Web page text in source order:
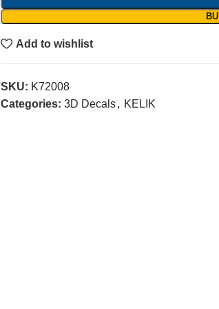
Add to wishlist
SKU: K72008
Categories: 3D Decals, KELIK